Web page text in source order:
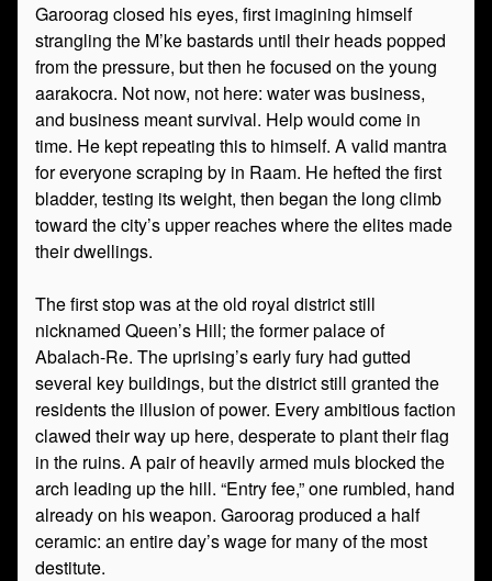
Garoorag closed his eyes, first imagining himself
strangling the M’ke bastards until their heads popped
from the pressure, but then he focused on the young
aarakocra. Not now, not here: water was business,
and business meant survival. Help would come in
time. He kept repeating this to himself. A valid mantra
for everyone scraping by in Raam. He hefted the first
bladder, testing its weight, then began the long climb
toward the city’s upper reaches where the elites made
their dwellings.
The first stop was at the old royal district still
nicknamed Queen’s Hill; the former palace of
Abalach-Re. The uprising’s early fury had gutted
several key buildings, but the district still granted the
residents the illusion of power. Every ambitious faction
clawed their way up here, desperate to plant their flag
in the ruins. A pair of heavily armed muls blocked the
arch leading up the hill. “Entry fee,” one rumbled, hand
already on his weapon. Garoorag produced a half
ceramic: an entire day’s wage for many of the most
destitute.